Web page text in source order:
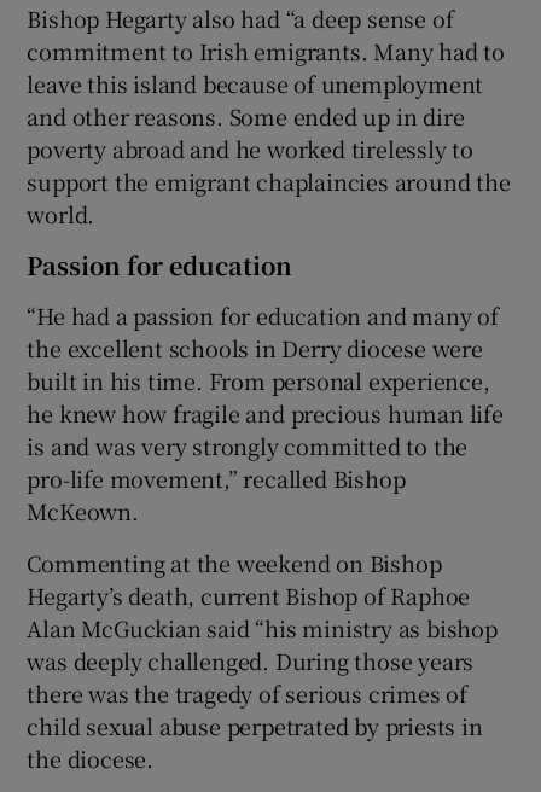
Bishop Hegarty also had “a deep sense of
commitment to Irish emigrants. Many had to
leave this island because of unemployment
and other reasons. Some ended up in dire
poverty abroad and he worked tirelessly to
support the emigrant chaplaincies around the
world.
Passion for education
“He had a passion for education and many of
the excellent schools in Derry diocese were
built in his time. From personal experience,
he knew how fragile and precious human life
is and was very strongly committed to the
pro-life movement,” recalled Bishop
McKeown.
Commenting at the weekend on Bishop
Hegarty’s death, current Bishop of Raphoe
Alan McGuckian said “his ministry as bishop
was deeply challenged. During those years
there was the tragedy of serious crimes of
child sexual abuse perpetrated by priests in
the diocese.